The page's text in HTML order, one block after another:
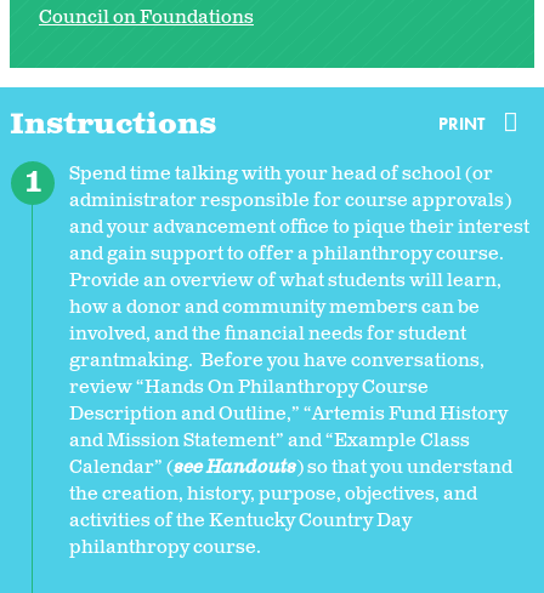
Council on Foundations
Instructions PRINT
Spend time talking with your head of school (or
administrator responsible for course approvals)
and your advancement office to pique their interest
and gain support to offer a philanthropy course.
Provide an overview of what students will learn,
how a donor and community members can be
involved, and the financial needs for student
grantmaking. Before you have conversations,
review “Hands On Philanthropy Course
Description and Outline,” “Artemis Fund History
and Mission Statement” and “Example Class
Calendar” (see Handouts) so that you understand
the creation, history, purpose, objectives, and
activities of the Kentucky Country Day
philanthropy course.